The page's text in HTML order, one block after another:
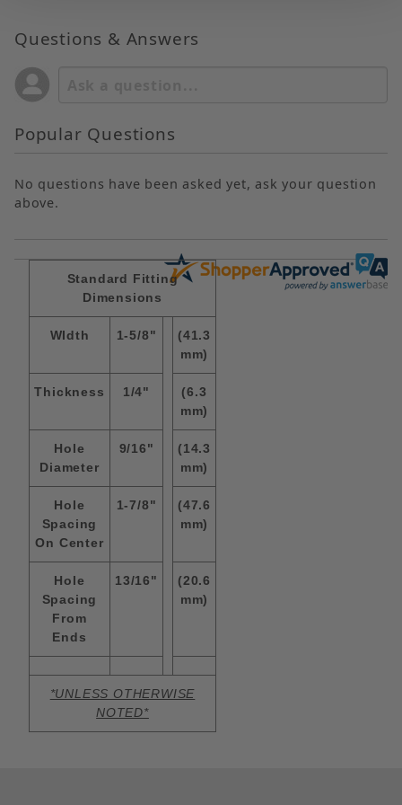
Questions & Answers
Popular Questions
No questions have been asked yet, ask your question
above.
Standard Fitting
Dimensions
WIdth 1-5/8"
(41.3
mm)
Thickness 1/4"
(6.3
mm)
Hole
Diameter
9/16"
(14.3
mm)
Hole
Spacing
On Center
1-7/8"
(47.6
mm)
Hole
Spacing
From
Ends
13/16"
(20.6
mm)
*UNLESS OTHERWISE
NOTED*